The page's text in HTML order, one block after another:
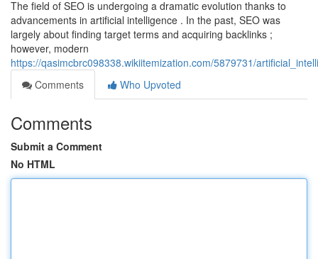
The field of SEO is undergoing a dramatic evolution thanks to
advancements in artificial intelligence . In the past, SEO was
largely about finding target terms and acquiring backlinks ;
however, modern
https://qasimcbrc098338.wikiitemization.com/5879731/
Comments
Who Upvoted
Comments
Submit a Comment
No HTML